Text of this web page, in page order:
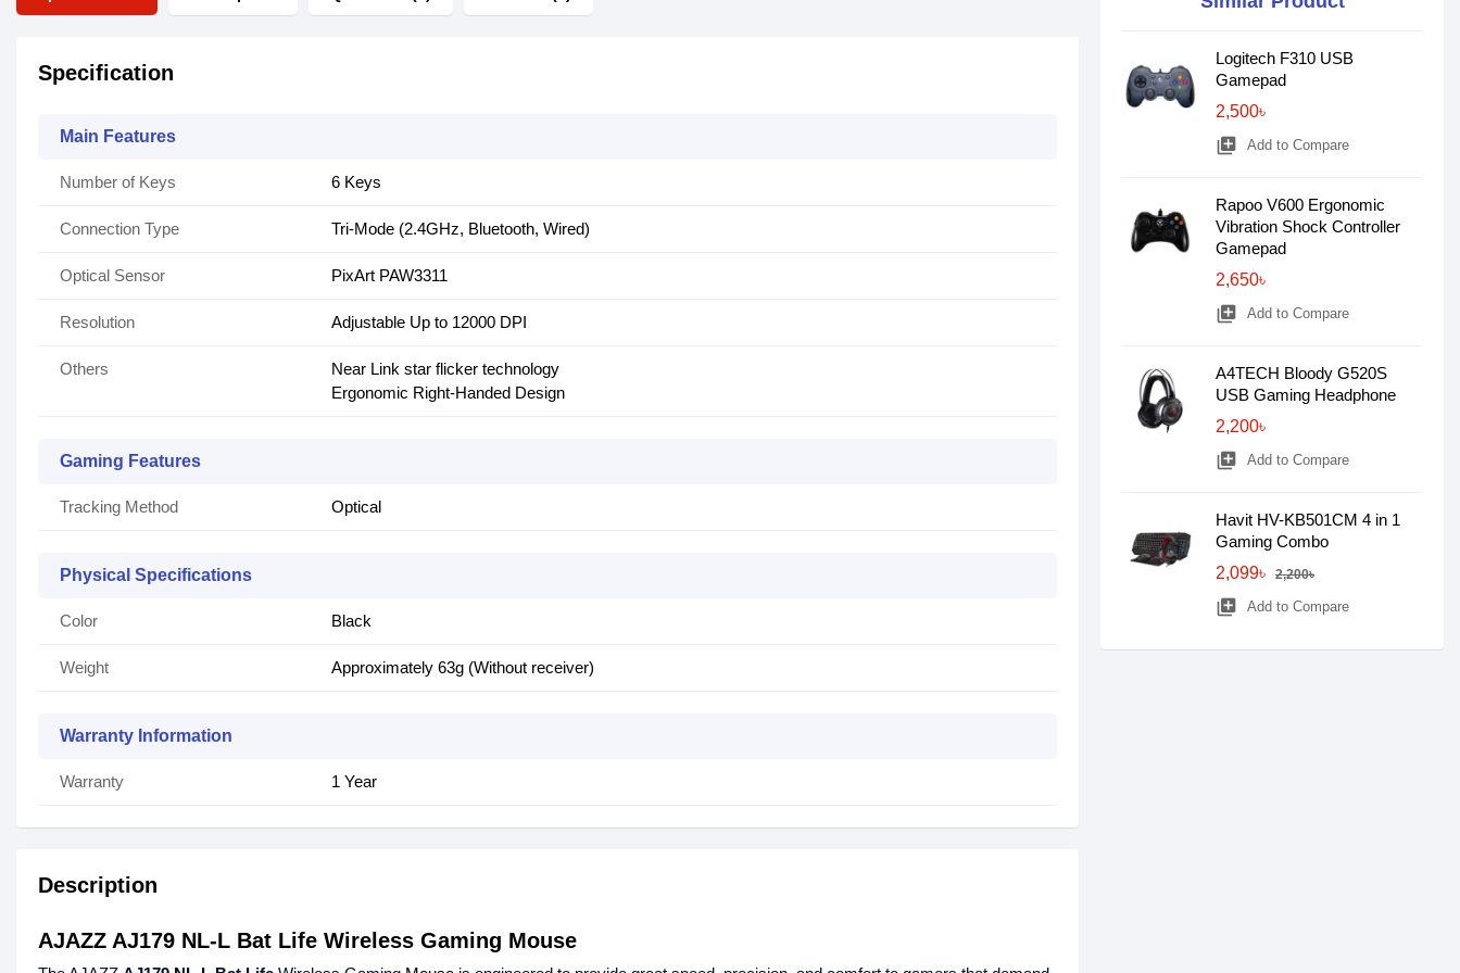
Specification
Main Features
Number of Keys 6 Keys
Connection Type Tri-Mode (2.4GHz, Bluetooth, Wired)
Optical Sensor PixArt PAW3311
Resolution Adjustable Up to 12000 DPI
Others
Near Link star flicker technology
Ergonomic Right-Handed Design
Gaming Features
Tracking Method Optical
Physical Specifications
Color Black
Weight Approximately 63g (Without receiver)
Warranty Information
Warranty 1 Year
Description
AJAZZ AJ179 NL-L Bat Life Wireless Gaming Mouse
Logitech F310 USB
Gamepad
2,500৳
library_add Add to Compare
Rapoo V600 Ergonomic
Vibration Shock Controller
Gamepad
2,650৳
library_add Add to Compare
A4TECH Bloody G520S
USB Gaming Headphone
2,200৳
library_add Add to Compare
Havit HV-KB501CM 4 in 1
Gaming Combo
2,099৳
2,200৳
library_add Add to Compare